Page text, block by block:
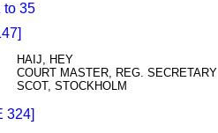
to 35
HAIJ, HEY
COURT MASTER, REG. SECRETARY
SCOT, STOCKHOLM
324]